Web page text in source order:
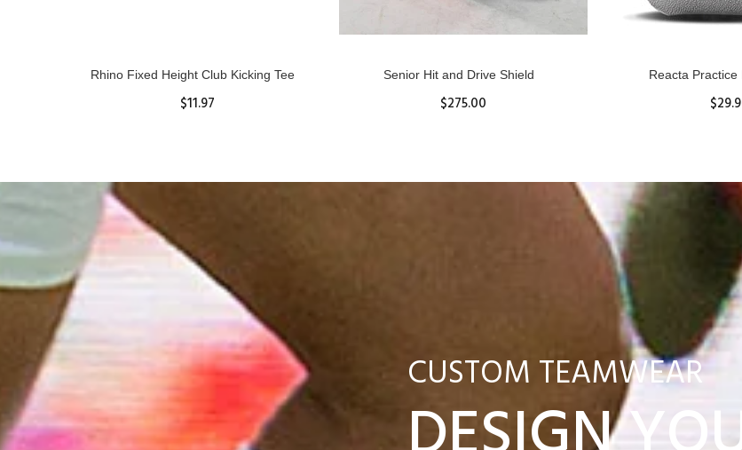
Rhino Fixed Height Club Kicking Tee
$11.97
Senior Hit and Drive Shield
$275.00
Reacta Practice
CUSTOM TEAMWEAR